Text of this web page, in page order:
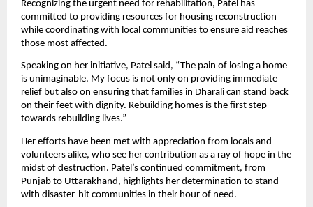
Recognizing the urgent need for rehabilitation, Patel has
committed to providing resources for housing reconstruction
while coordinating with local communities to ensure aid reaches
those most affected.
Speaking on her initiative, Patel said, “The pain of losing a home
is unimaginable. My focus is not only on providing immediate
relief but also on ensuring that families in Dharali can stand back
on their feet with dignity. Rebuilding homes is the first step
towards rebuilding lives.”
Her efforts have been met with appreciation from locals and
volunteers alike, who see her contribution as a ray of hope in the
midst of destruction. Patel’s continued commitment, from
Punjab to Uttarakhand, highlights her determination to stand
with disaster-hit communities in their hour of need.